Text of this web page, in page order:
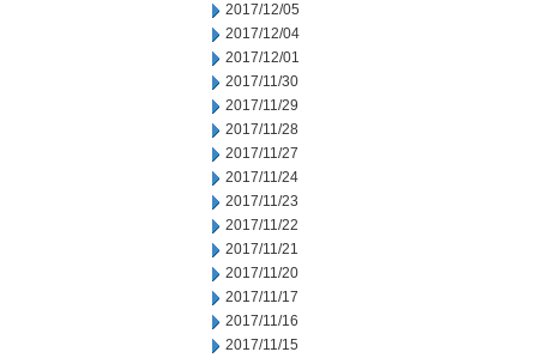
2017/12/05
2017/12/04
2017/12/01
2017/11/30
2017/11/29
2017/11/28
2017/11/27
2017/11/24
2017/11/23
2017/11/22
2017/11/21
2017/11/20
2017/11/17
2017/11/16
2017/11/15